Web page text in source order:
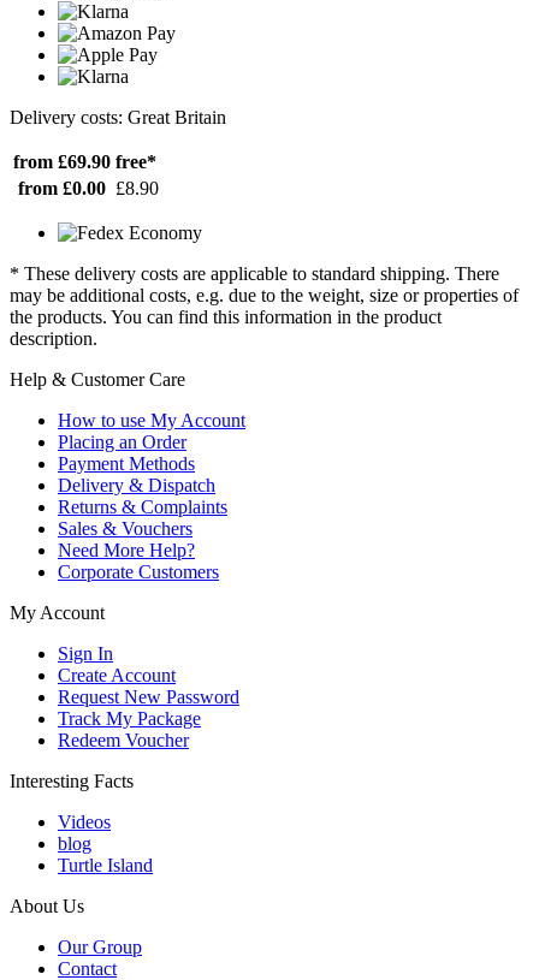
Delivery costs: Great Britain
from £69.90 free*
from £0.00 £8.90
* These delivery costs are applicable to standard shipping. There
may be additional costs, e.g. due to the weight, size or properties of
the products. You can find this information in the product
description.
Help & Customer Care
How to use My Account
Placing an Order
Payment Methods
Delivery & Dispatch
Returns & Complaints
Sales & Vouchers
Need More Help?
Corporate Customers
My Account
Sign In
Create Account
Request New Password
Track My Package
Redeem Voucher
Interesting Facts
Videos
blog
Turtle Island
About Us
Our Group
Contact